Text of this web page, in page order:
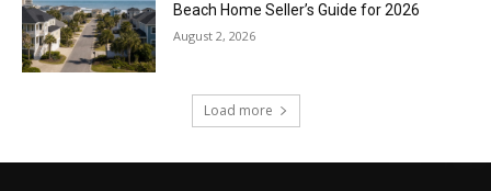
Beach Home Seller’s Guide for 2026
August 2, 2026
Load more